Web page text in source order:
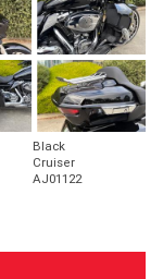
Black
Cruiser
AJ01122